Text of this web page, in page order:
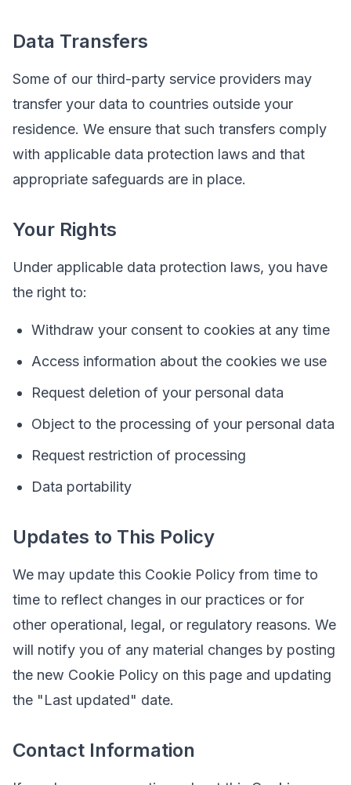
Data Transfers
Some of our third-party service providers may
transfer your data to countries outside your
residence. We ensure that such transfers comply
with applicable data protection laws and that
appropriate safeguards are in place.
Your Rights
Under applicable data protection laws, you have
the right to:
Withdraw your consent to cookies at any time
Access information about the cookies we use
Request deletion of your personal data
Object to the processing of your personal data
Request restriction of processing
Data portability
Updates to This Policy
We may update this Cookie Policy from time to
time to reflect changes in our practices or for
other operational, legal, or regulatory reasons. We
will notify you of any material changes by posting
the new Cookie Policy on this page and updating
the "Last updated" date.
Contact Information